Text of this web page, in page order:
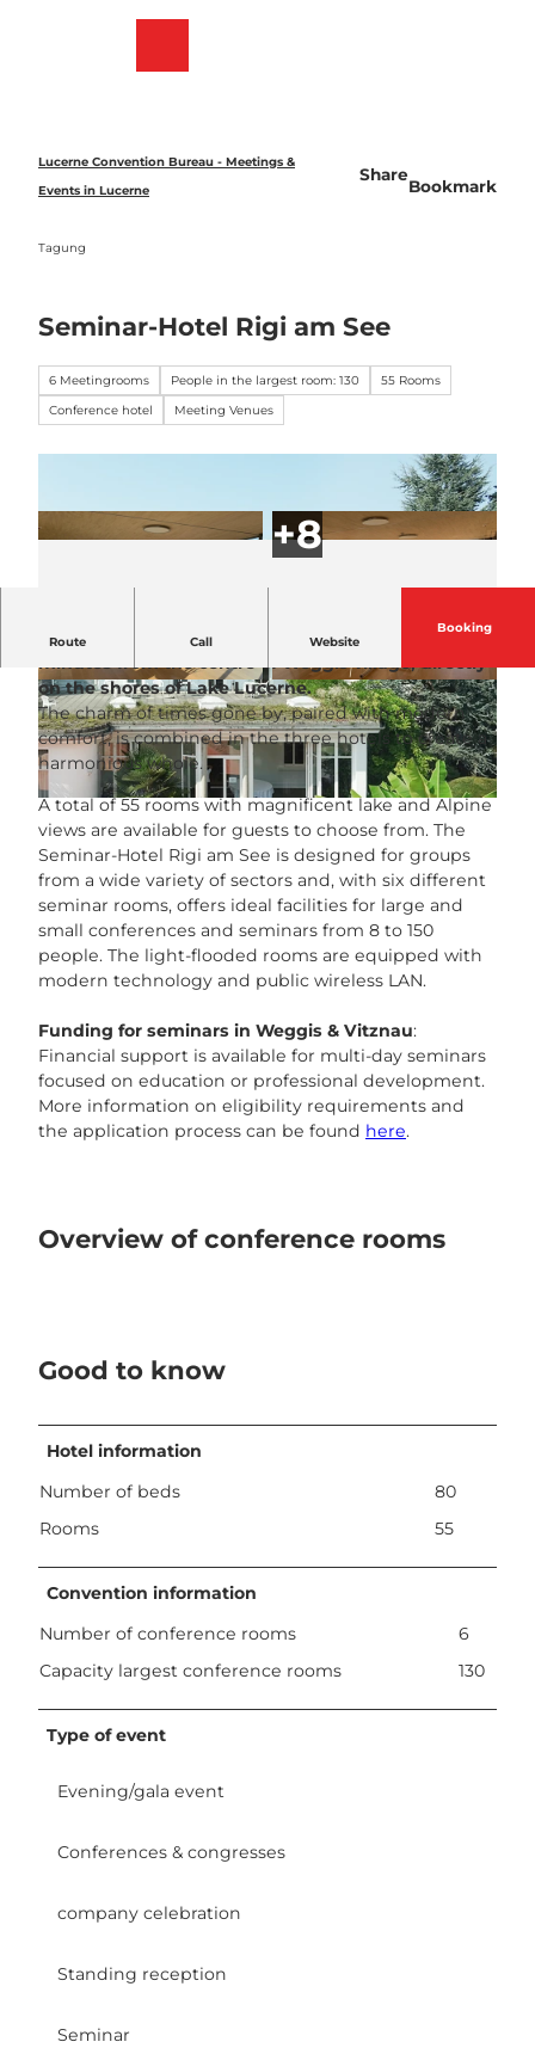
Lucerne Convention Bureau - Meetings &
Events in Lucerne
Tagung
Share
Bookmark
Seminar-Hotel Rigi am See
6 Meetingrooms People in the largest room: 130
55 Rooms
Conference hotel
Meeting Venues
© Seminar-Hotel Rigi am See | CC-BY-NC-ND
© Seminar-Hotel Rigi am See |CC-BY-NC-ND © Seminar-Hotel Rigi am See |CC-BY-NC-ND
Route Call Website
Booking
The Seminar-Hotel Rigi am See is located just a few
minutes from the centre of Weggis village, directly
on the shores of Lake Lucerne.
The charm of times gone by, paired with modern
comfort, is combined in the three hotels to create a
harmonious whole.
A total of 55 rooms with magnificent lake and Alpine
views are available for guests to choose from. The
Seminar-Hotel Rigi am See is designed for groups
from a wide variety of sectors and, with six different
seminar rooms, offers ideal facilities for large and
small conferences and seminars from 8 to 150
people. The light-flooded rooms are equipped with
modern technology and public wireless LAN.
Funding for seminars in Weggis & Vitznau:
Financial support is available for multi-day seminars
focused on education or professional development.
More information on eligibility requirements and
the application process can be found here.
Overview of conference rooms
Good to know
Hotel information
Number of beds
80
Rooms
55
Convention information
Number of conference rooms
6
Capacity largest conference rooms
130
Type of event
Evening/gala event
Conferences & congresses
company celebration
Standing reception
Seminar